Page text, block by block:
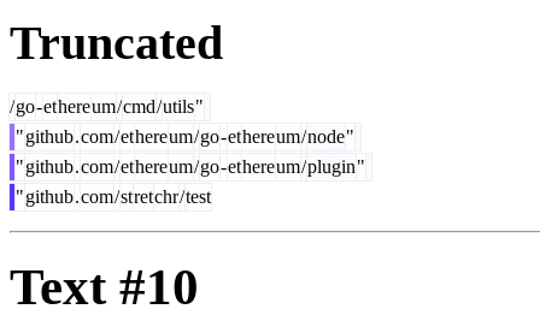
Truncated
/go-ethereum/cmd/utils"
"github.com/ethereum/go-ethereum/node"
"github.com/ethereum/go-ethereum/plugin"
"github.com/stretchr/test
Text #10